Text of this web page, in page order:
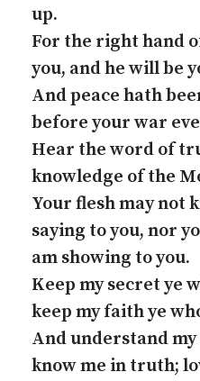
up.
For the right hand
you, and he will be
And peace hath
before your war
Hear the word of
knowledge of the
Your flesh may not
saying to you, nor
am showing to you.
Keep my secret ye
keep my faith ye
And understand
know me in truth;